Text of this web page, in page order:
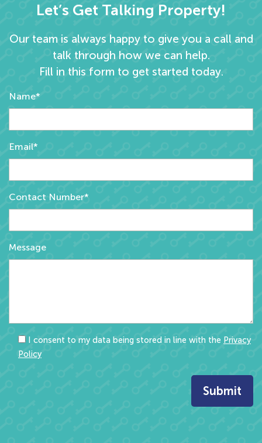
Let’s Get Talking Property!
Our team is always happy to give you a call and
talk through how we can help.
Fill in this form to get started today.
Name*
Email*
Contact Number*
Message
I consent to my data being stored in line with the Privacy
Policy